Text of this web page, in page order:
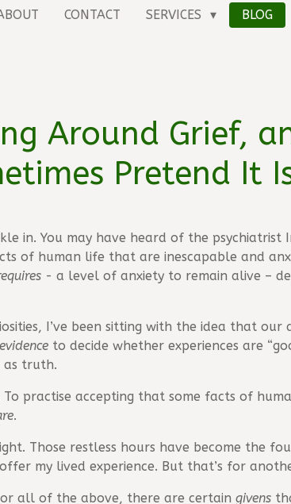
CONTACT SERVICES BLOG
Around Grief,
Pretend It
in. You may have heard of the
of human life that are inescapable and
- a level of anxiety to remain alive –
I’ve been sitting with the idea that
evidence to decide whether experiences are
as truth.
practise accepting that some facts of
.
Those restless hours have become the
my lived experience. But that’s for
all of the above, there are certain givens